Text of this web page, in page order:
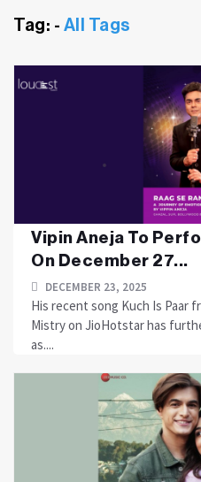
Tag: - All Tags
Vipin Aneja To
On December 27...
DECEMBER 23, 2025
His recent song Kuch Is Paar
Mistry on JioHotstar has
as....